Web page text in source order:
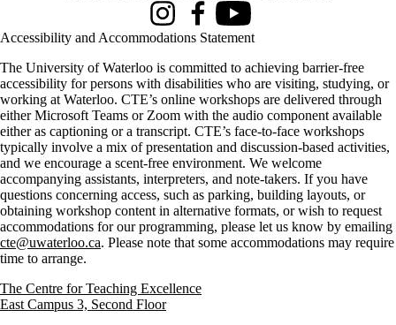
InstagramFacebookYoutube
Accessibility and Accommodations Statement
The University of Waterloo is committed to achieving barrier-free
accessibility for persons with disabilities who are visiting, studying, or
working at Waterloo. CTE’s online workshops are delivered through
either Microsoft Teams or Zoom with the audio component available
either as captioning or a transcript. CTE’s face-to-face workshops
typically involve a mix of presentation and discussion-based activities,
and we encourage a scent-free environment. We welcome
accompanying assistants, interpreters, and note-takers. If you have
questions concerning access, such as parking, building layouts, or
obtaining workshop content in alternative formats, or wish to request
accommodations for our programming, please let us know by emailing
cte@uwaterloo.ca. Please note that some accommodations may require
time to arrange.
The Centre for Teaching Excellence
East Campus 3, Second Floor